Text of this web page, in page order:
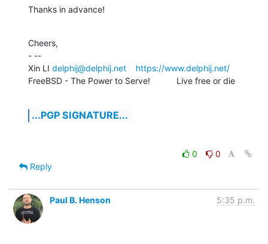
Thanks in advance!
Cheers,
- --
Xin LI delphij@delphij.net
https://www.delphij.net/
FreeBSD - The Power to Serve!           Live free or die
...PGP SIGNATURE...
0
0
Reply
Paul B. Henson 5:35 p.m.